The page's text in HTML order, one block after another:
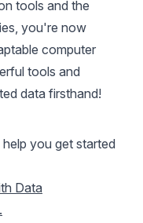
tools and the
you're now
computer
tools and
data firsthand!
you get started
Data